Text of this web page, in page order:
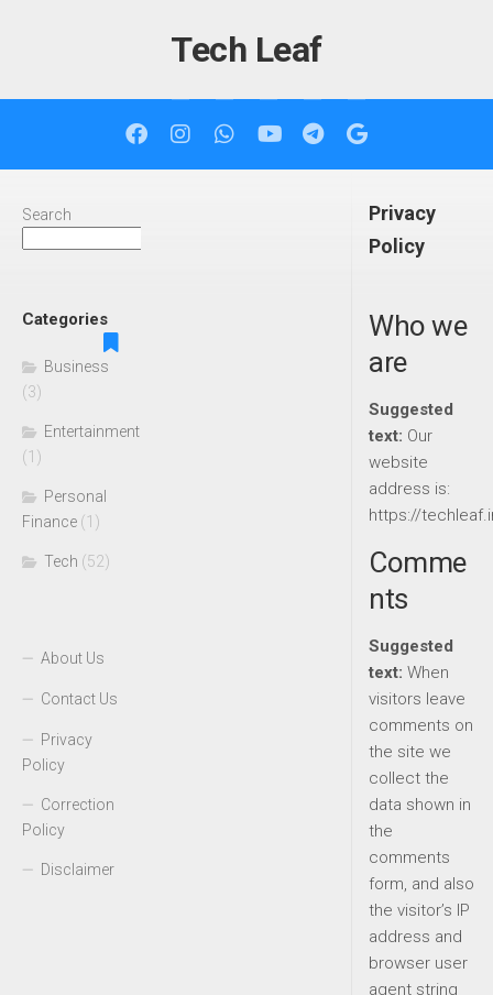
Tech Leaf
Privacy
Policy
Who we
are
Suggested
text: Our
website
address is:
https://
Comme
nts
Suggested
text: When
visitors leave
comments on
the site we
collect the
data shown in
the
comments
form, and also
the visitor’s IP
address and
browser user
agent string
Search
Categories
Business
(3)
Entertainment
(1)
Personal
Finance (1)
Tech (52)
About Us
Contact Us
Privacy
Policy
Correction
Policy
Disclaimer